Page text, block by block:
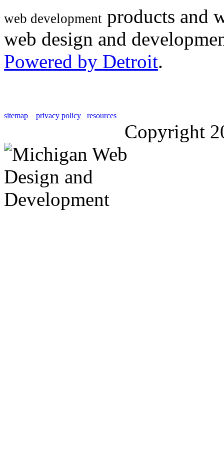
web development products and
web design and
Powered by Detroit.
sitemap privacy policy resources
Copyright